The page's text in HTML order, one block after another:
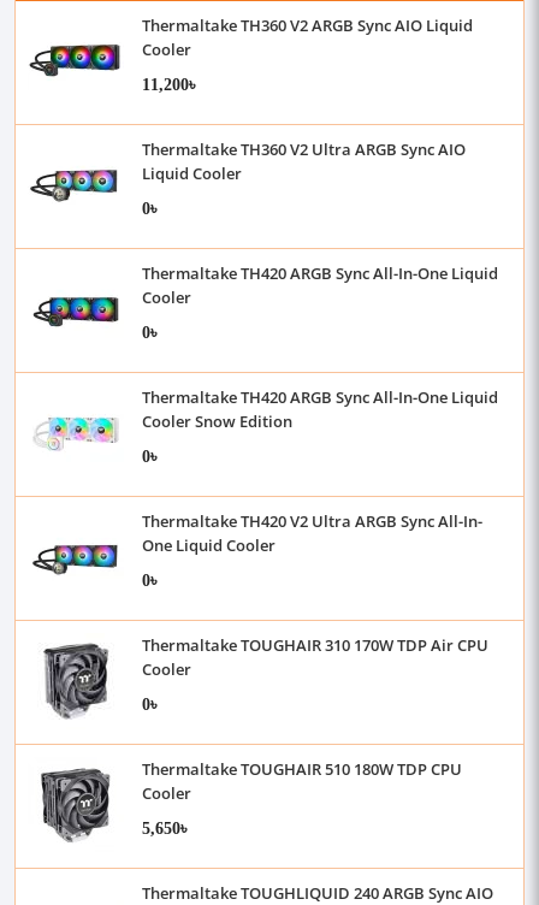
Thermaltake TH360 V2 ARGB Sync AIO Liquid
Cooler
11,200৳
Thermaltake TH360 V2 Ultra ARGB Sync AIO
Liquid Cooler
0৳
Thermaltake TH420 ARGB Sync All-In-One Liquid
Cooler
0৳
Thermaltake TH420 ARGB Sync All-In-One Liquid
Cooler Snow Edition
0৳
Thermaltake TH420 V2 Ultra ARGB Sync All-In-
One Liquid Cooler
0৳
Thermaltake TOUGHAIR 310 170W TDP Air CPU
Cooler
0৳
Thermaltake TOUGHAIR 510 180W TDP CPU
Cooler
5,650৳
Thermaltake TOUGHLIQUID 240 ARGB Sync AIO